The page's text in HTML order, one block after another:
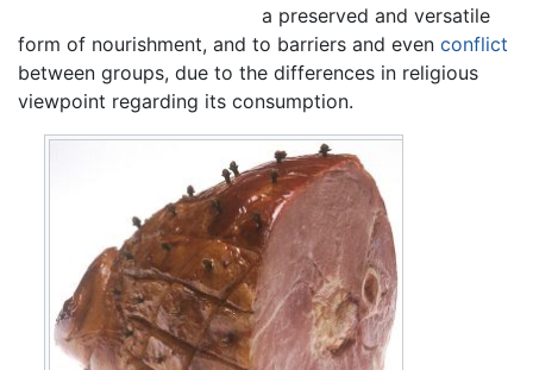
a preserved and versatile
form of nourishment, and to barriers and even conflict
between groups, due to the differences in religious
viewpoint regarding its consumption.